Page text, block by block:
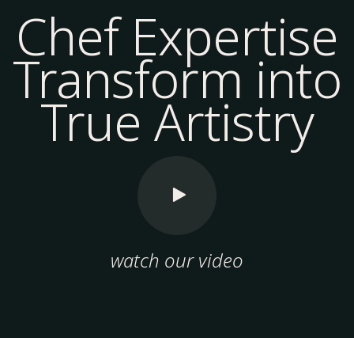
Chef Expertise
Transform into
True Artistry
watch our video